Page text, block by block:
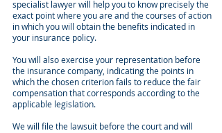
specialist lawyer will help you to know precisely the
exact point where you are and the courses of action
in which you will obtain the benefits indicated in
your insurance policy.
You will also exercise your representation before
the insurance company, indicating the points in
which the chosen criterion fails to reduce the fair
compensation that corresponds according to the
applicable legislation.
We will file the lawsuit before the court and will